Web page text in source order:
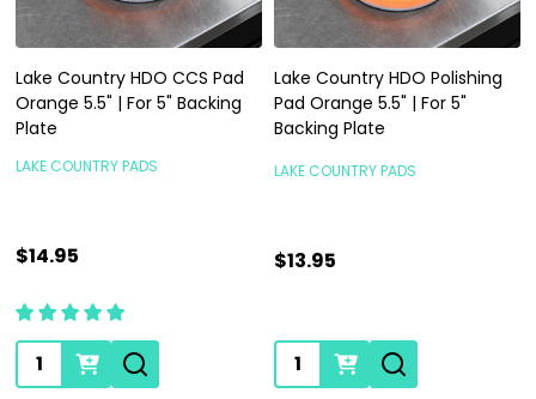
Lake Country HDO CCS Pad
Orange 5.5" | For 5" Backing
Plate
LAKE COUNTRY PADS
$14.95
Quantity:
Lake Country HDO Polishing
Pad Orange 5.5" | For 5"
Backing Plate
LAKE COUNTRY PADS
$13.95
Quantity: